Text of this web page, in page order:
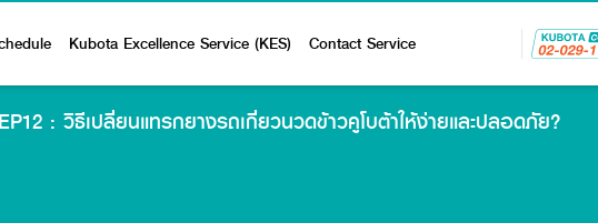
Kubota Excellence Service (KES) Contact Service
: วิธีเปลี่ยนแทรกยางรถเกี่ยวนวดข้าวคูโบต้าให้ง่ายและปลอดภัย?